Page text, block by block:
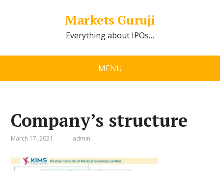
Markets Guruji
Everything about IPOs…
MENU
Company’s structure
March 17, 2021 admin